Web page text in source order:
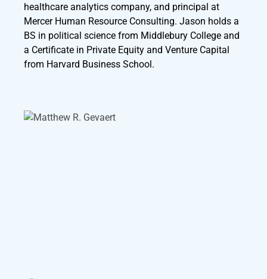
healthcare analytics company, and principal at
Mercer Human Resource Consulting. Jason holds a
BS in political science from Middlebury College and
a Certificate in Private Equity and Venture Capital
from Harvard Business School.